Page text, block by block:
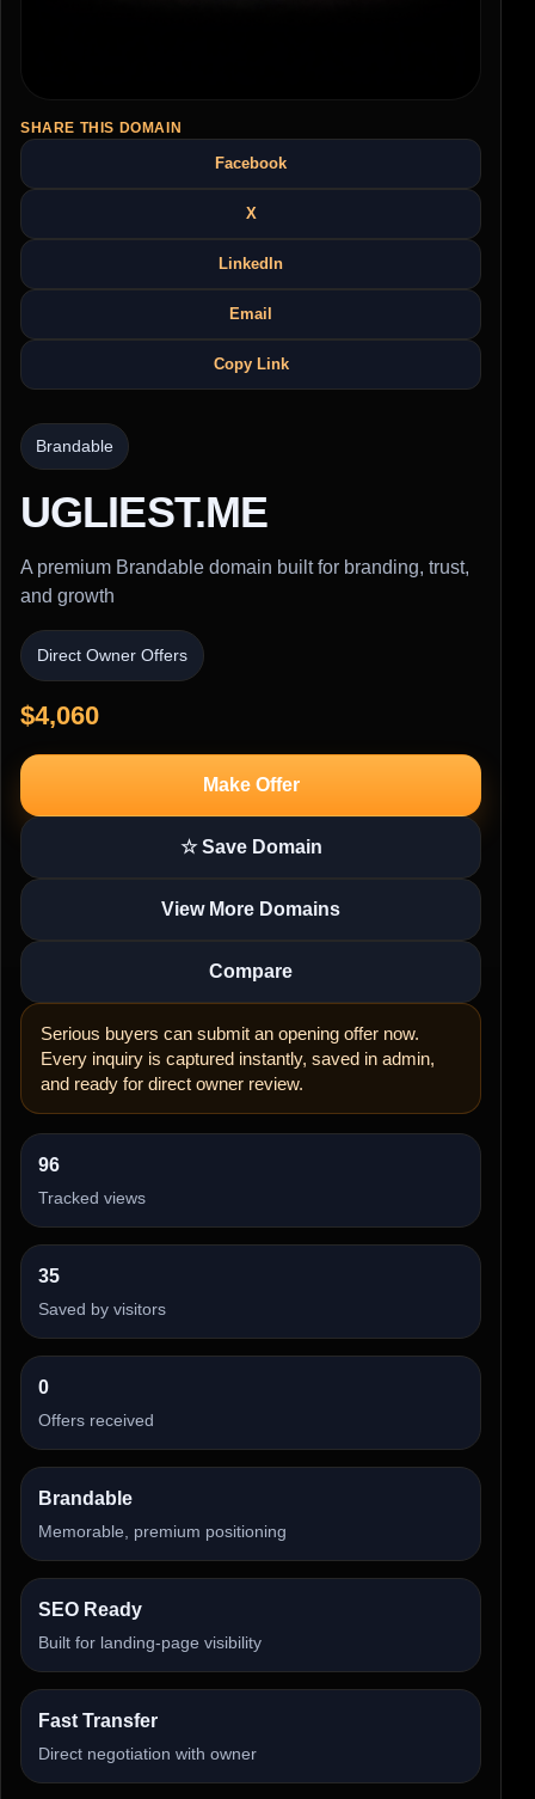
SHARE THIS DOMAIN
Facebook
X
LinkedIn
Email
Copy Link
Brandable
UGLIEST.ME
A premium Brandable domain built for branding, trust,
and growth
Direct Owner Offers
$4,060
Make Offer
☆ Save Domain
View More Domains
Compare
Serious buyers can submit an opening offer now.
Every inquiry is captured instantly, saved in admin,
and ready for direct owner review.
96
Tracked views
35
Saved by visitors
0
Offers received
Brandable
Memorable, premium positioning
SEO Ready
Built for landing-page visibility
Fast Transfer
Direct negotiation with owner